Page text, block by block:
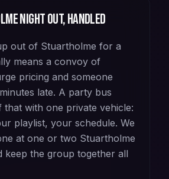
night out, handled
out of Stuartholme for a
means a convoy of
pricing and someone
late. A party bus
that with one private vehicle:
playlist, your schedule. We
at one or two Stuartholme
keep the group together all